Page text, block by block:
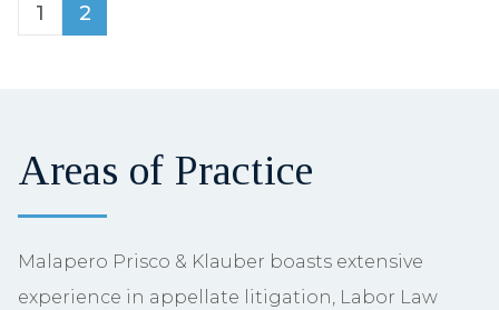
1 2
Areas of Practice
Malapero Prisco & Klauber boasts extensive
experience in appellate litigation, Labor Law